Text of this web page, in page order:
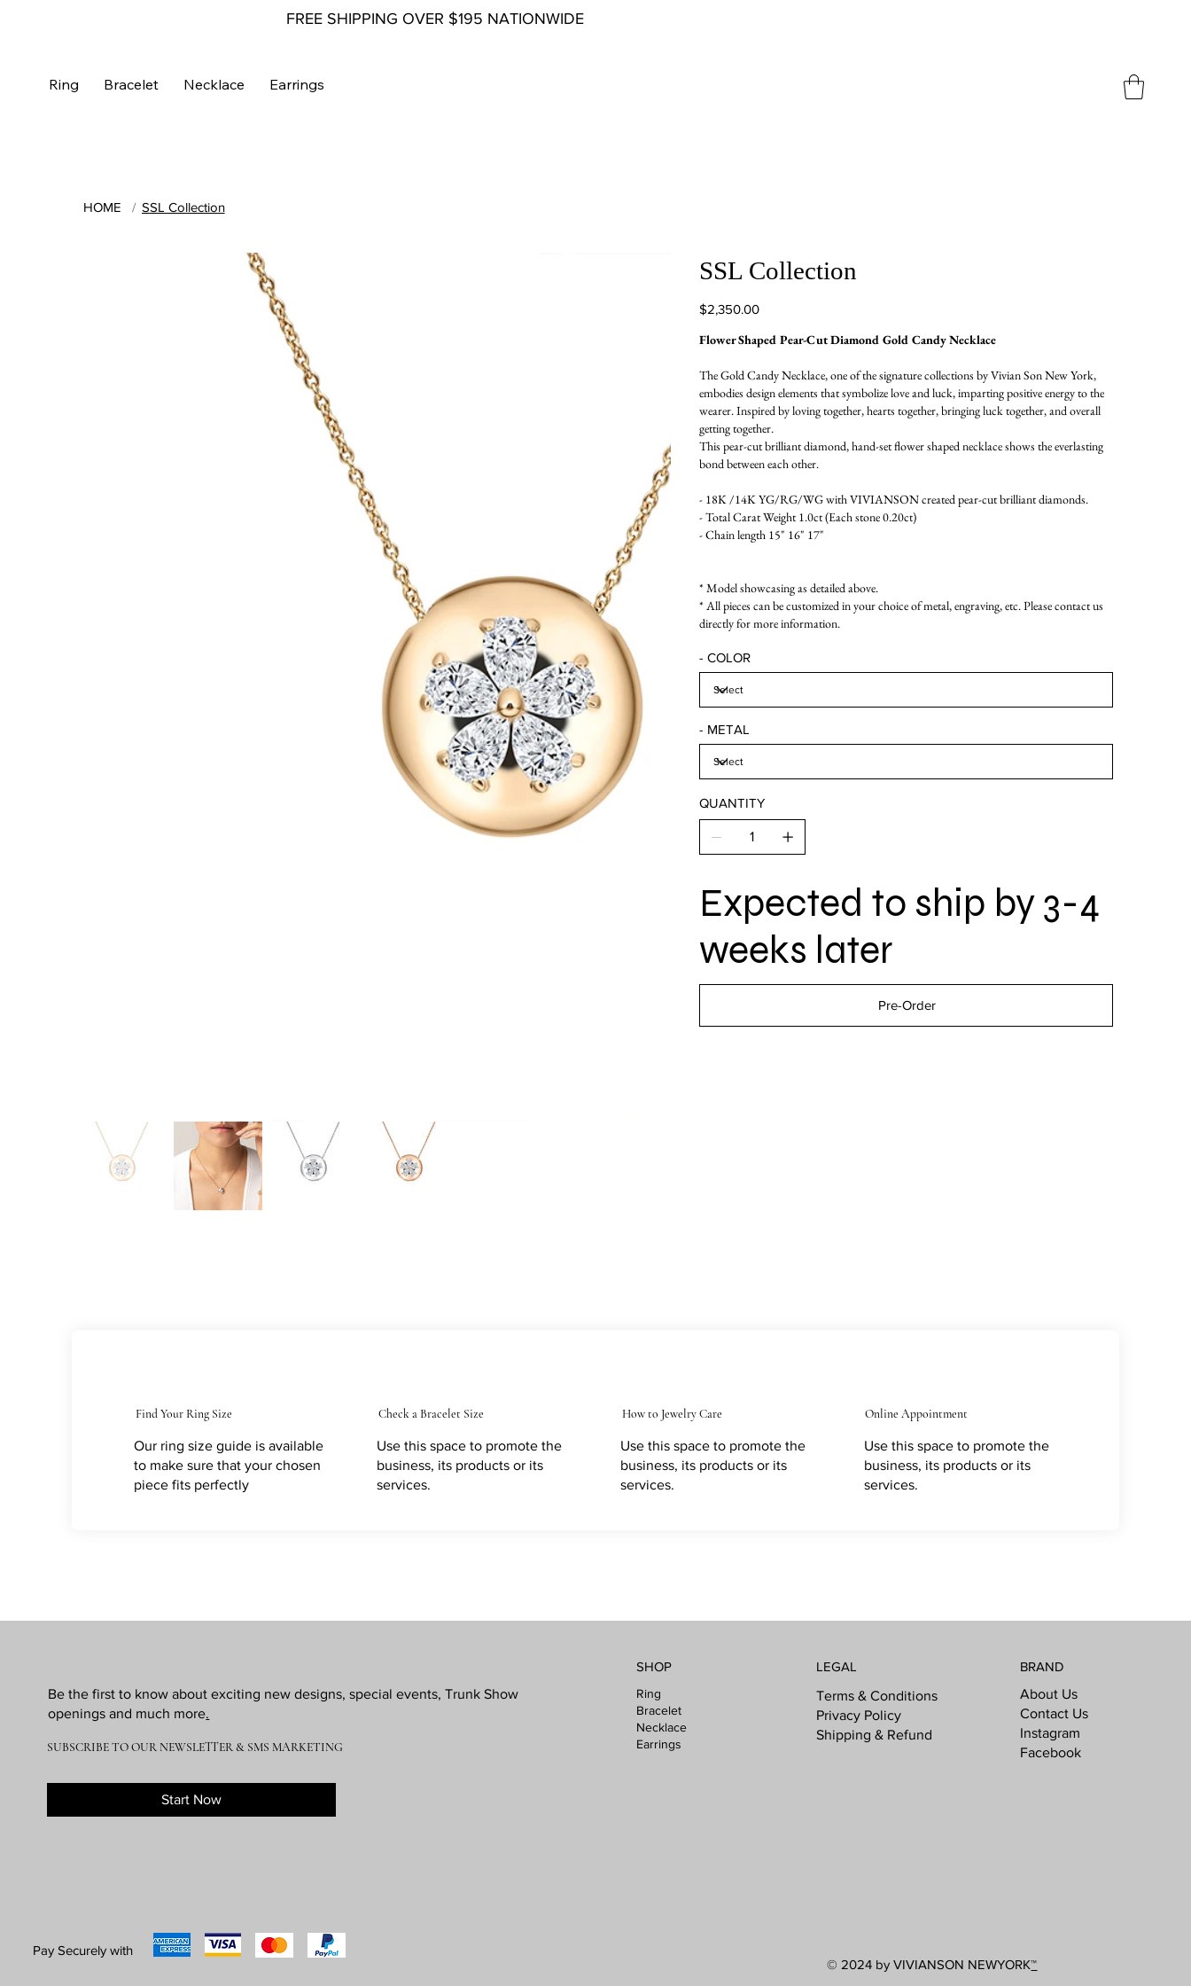
FREE SHIPPING OVER $195 NATIONWIDE
Ring Bracelet Necklace Earrings
HOME / SSL Collection
SSL Collection
Price
$2,350.00
Flower Shaped Pear-Cut Diamond Gold Candy Necklace
The Gold Candy Necklace, one of the signature collections by Vivian Son New York,
embodies design elements that symbolize love and luck, imparting positive energy to the
wearer. Inspired by loving together, hearts together, bringing luck together, and overall
getting together.
This pear-cut brilliant diamond, hand-set flower shaped necklace shows the everlasting
bond between each other.
- 18K /14K YG/RG/WG with VIVIANSON created pear-cut brilliant diamonds.
- Total Carat Weight 1.0ct (Each stone 0.20ct)
- Chain length 15" 16" 17"
* Model showcasing as detailed above.
* All pieces can be customized in your choice of metal, engraving, etc. Please contact us
directly for more information.
- COLOR
- METAL
QUANTITY
Expected to ship by 3-4
weeks later
Pre-Order
Find Your Ring Size
Our ring size guide is available
to make sure that your chosen
piece fits perfectly
Check a Bracelet Size
Use this space to promote the
business, its products or its
services.
How to Jewelry Care
Use this space to promote the
business, its products or its
services.
Online Appointment
Use this space to promote the
business, its products or its
services.
Be the first to know about exciting new designs, special events, Trunk Show
openings and much more.
SUBSCRIBE TO OUR NEWSLETTER & SMS MARKETING
Start Now
SHOP
Ring
Bracelet
Necklace
Earrings
LEGAL
Terms & Conditions
Privacy Policy
Shipping & Refund
BRAND
About Us
Contact Us
Instagram
Facebook
Pay Securely with
© 2024 by VIVIANSON NEWYORK™